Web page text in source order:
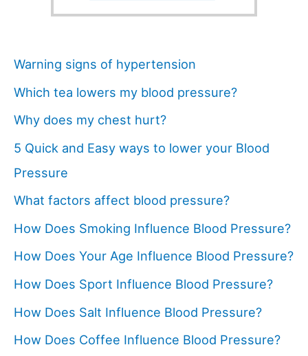
Warning signs of hypertension
Which tea lowers my blood pressure?
Why does my chest hurt?
5 Quick and Easy ways to lower your Blood
Pressure
What factors affect blood pressure?
How Does Smoking Influence Blood Pressure?
How Does Your Age Influence Blood Pressure?
How Does Sport Influence Blood Pressure?
How Does Salt Influence Blood Pressure?
How Does Coffee Influence Blood Pressure?